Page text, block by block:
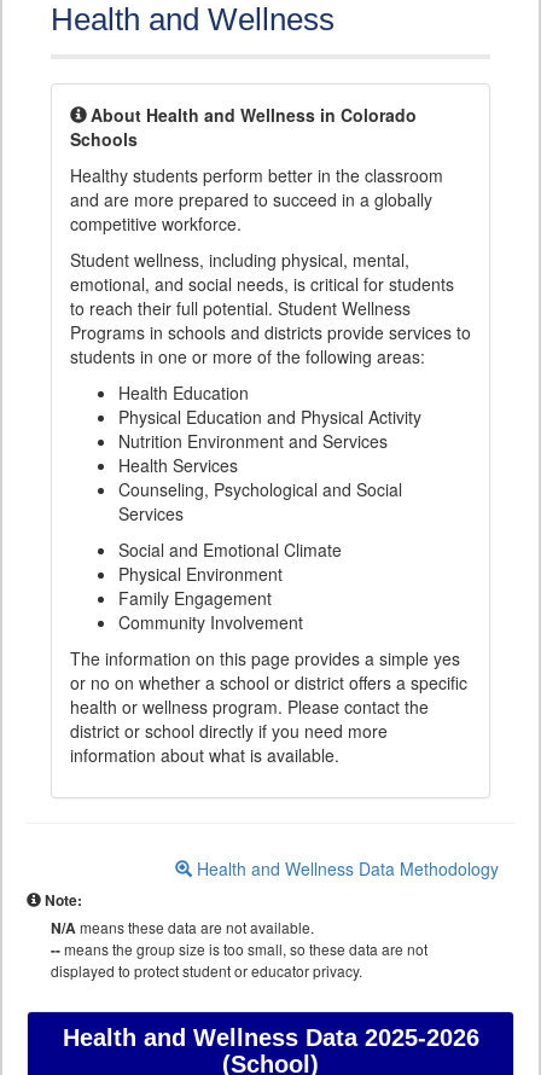
Health and Wellness
About Health and Wellness in Colorado
Schools
Healthy students perform better in the classroom
and are more prepared to succeed in a globally
competitive workforce.
Student wellness, including physical, mental,
emotional, and social needs, is critical for students
to reach their full potential. Student Wellness
Programs in schools and districts provide services to
students in one or more of the following areas:
Health Education
Physical Education and Physical Activity
Nutrition Environment and Services
Health Services
Counseling, Psychological and Social
Services
Social and Emotional Climate
Physical Environment
Family Engagement
Community Involvement
The information on this page provides a simple yes
or no on whether a school or district offers a specific
health or wellness program. Please contact the
district or school directly if you need more
information about what is available.
Health and Wellness Data Methodology
Note:
N/Ameans these data are not available.
--means the group size is too small, so these data are not
displayed to protect student or educator privacy.
Health and Wellness Data2025-2026
(School)